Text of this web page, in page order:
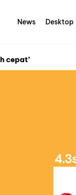
News Desktop
cepat’